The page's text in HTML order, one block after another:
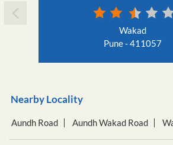
Wakad
Pune - 411057
Nearby Locality
Aundh Road Aundh Wakad Road